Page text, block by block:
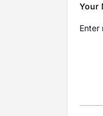
Your